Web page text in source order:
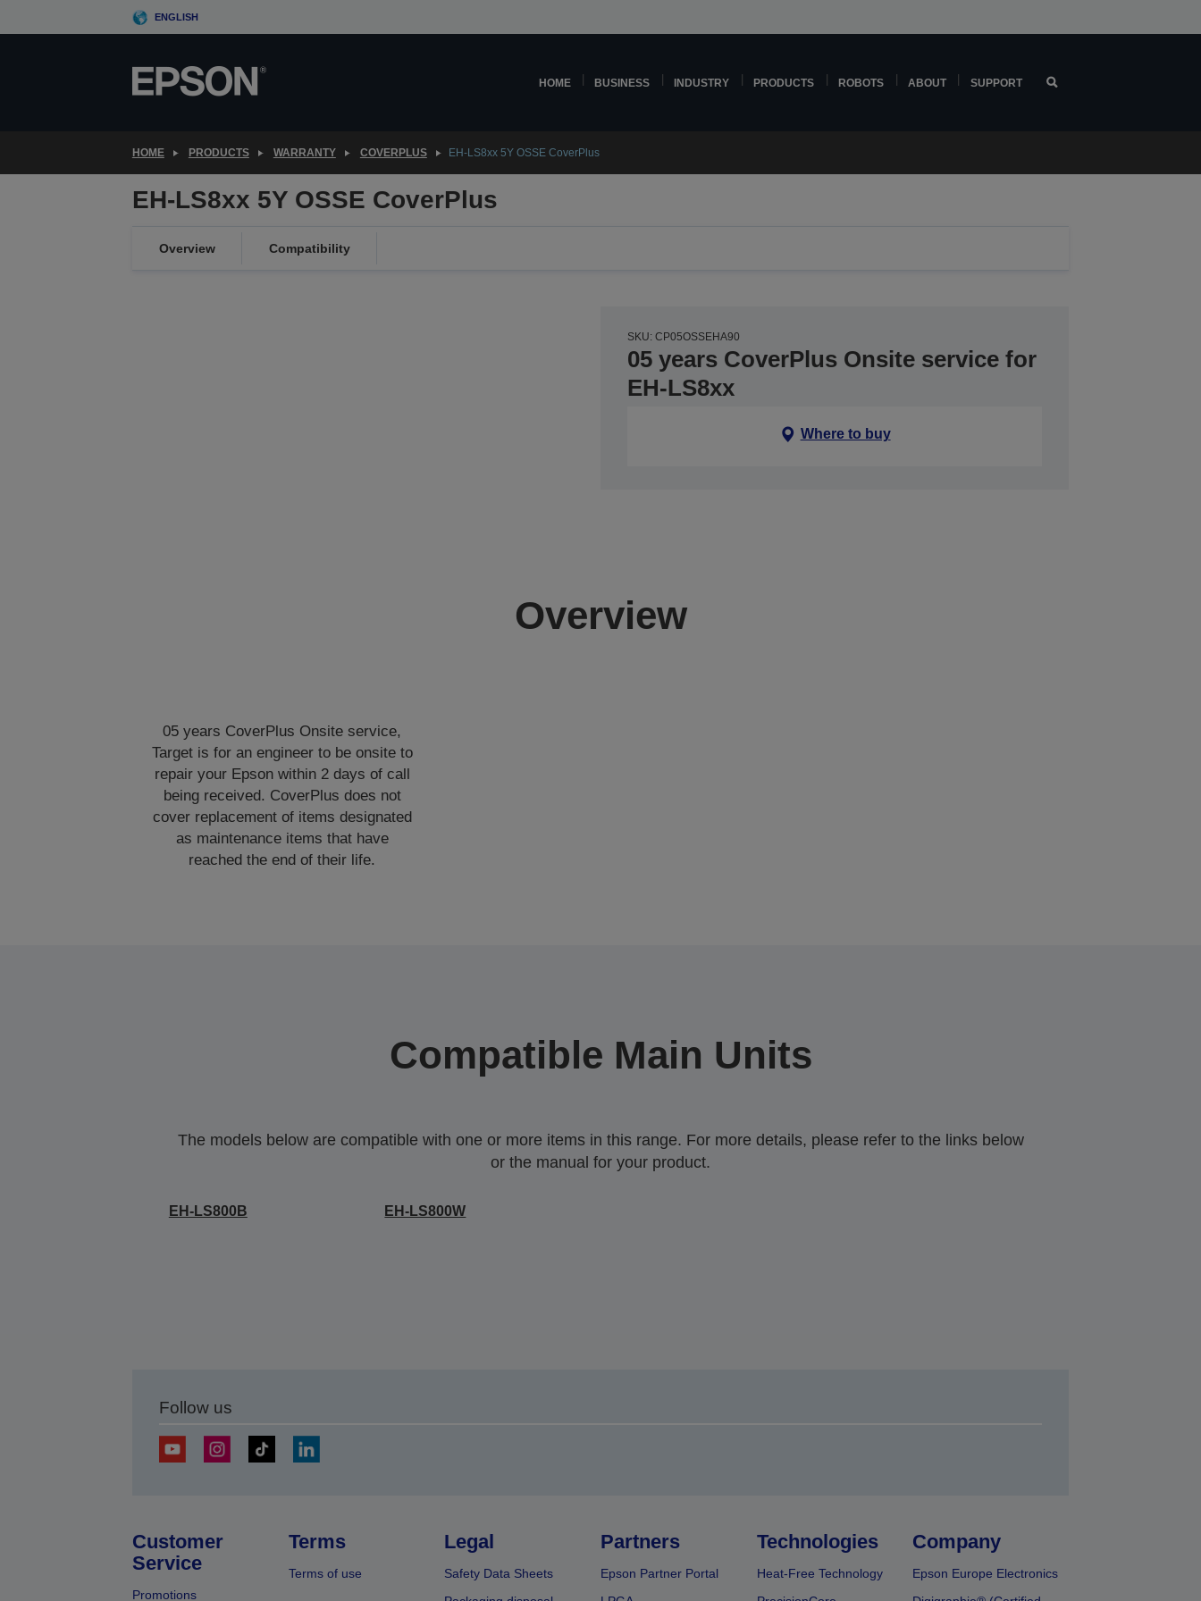
to
ENGLISH
HOME BUSINESS INDUSTRY PRODUCTS ROBOTS ABOUT SUPPORT
HOME PRODUCTS WARRANTY COVERPLUS EH-LS8xx 5Y OSSE CoverPlus
EH-LS8xx 5Y OSSE CoverPlus
Overview Compatibility
SKU: CP05OSSEHA90
05 years CoverPlus Onsite service for
EH-LS8xx
Where to buy
Overview
05 years CoverPlus Onsite service,
Target is for an engineer to be onsite to
repair your Epson within 2 days of call
being received. CoverPlus does not
cover replacement of items designated
as maintenance items that have
reached the end of their life.
Compatible Main Units
The models below are compatible with one or more items in this range. For more details, please refer to the links below
or the manual for your product.
EH-LS800B EH-LS800W
Follow us
Customer
Service
Promotions
Terms
Terms of use
Legal
Safety Data Sheets
Partners
Epson Partner Portal
Technologies
Heat-Free Technology
Company
Epson Europe Electronics